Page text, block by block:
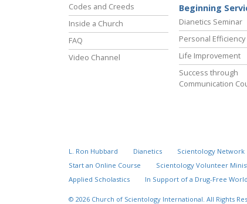
Codes and Creeds
Inside a Church
FAQ
Video Channel
Beginning
Dianetics Seminar
Personal Efficiency
Life Improvement
Success through
Communication
L. Ron Hubbard Dianetics Scientology Network
Start an Online Course
Scientology Volunteer
Applied Scholastics
In Support of a Drug-Free World
© 2026 Church of Scientology International. All Rights